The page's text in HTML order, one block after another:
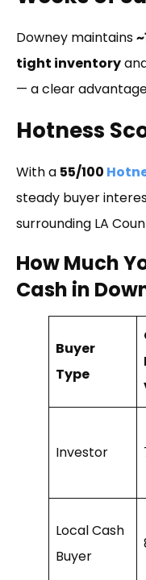
Downey maintains
tight inventory
— a clear
Hotness
With a 55/100
steady buyer
surrounding LA
How Much
Cash in
Buyer
Type
Investor
Local Cash
Buyer